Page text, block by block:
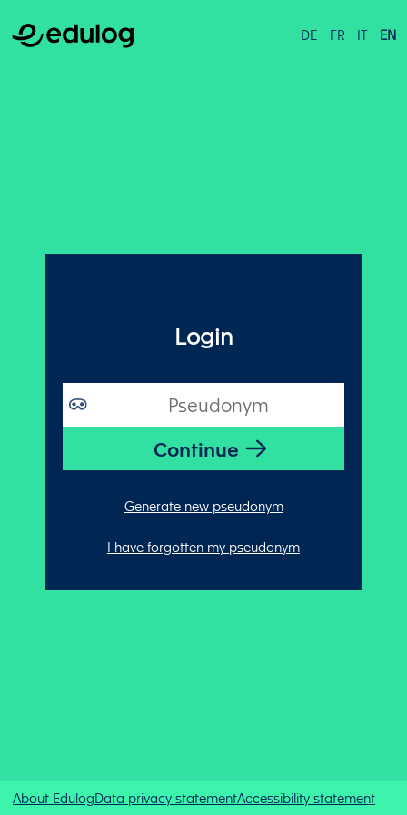
DE FR IT EN
Login
Generate new pseudonym
I have forgotten my pseudonym
About EdulogData privacy statementAccessibility statement